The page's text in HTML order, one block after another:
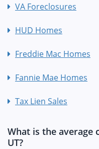
VA Foreclosures
HUD Homes
Freddie Mac Homes
Fannie Mae Homes
Tax Lien Sales
What is the average
UT?